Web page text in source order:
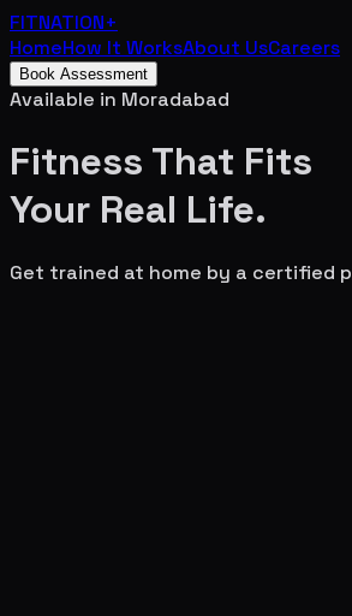
FITNATION+
HomeHow It WorksAbout UsCareers
Book Assessment
Available in Moradabad
Fitness That Fits
Your Real Life.
Get trained at home by a certified